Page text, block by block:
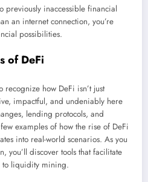
previously inaccessible financial
an internet connection, you’re
possibilities.
of DeFi
recognize how DeFi isn’t just
impactful, and undeniably here
lending protocols, and
examples of how the rise of DeFi
into real-world scenarios. As you
you’ll discover tools that facilitate
liquidity mining.